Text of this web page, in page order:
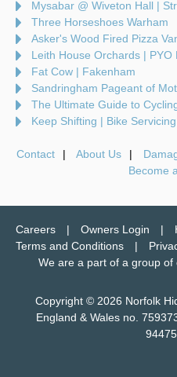
Mysabar @ Wiveton Hall |
Three Horseshoes Warham
Asker's Wood Fired Pizza
Leith House Orchards | PYO
Fat Cow | Fakenham
Sandringham Pageant of
The Ultimate Guide to
Keep Shifting | Bike
Contact About Us
Become
Careers Owners Login
Terms and Conditions
We are a part of a group of
Copyright © 2026 Norfolk
England & Wales no.